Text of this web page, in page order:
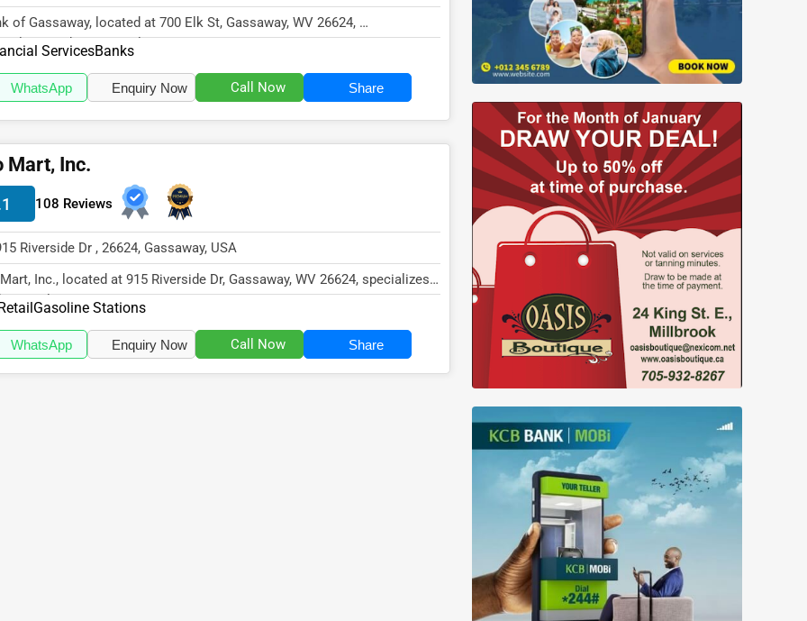
of Gassaway, located at 700 Elk St, Gassaway, WV 26624,
in the Financial Services...
ServicesBanks
WhatsApp Enquiry Now Call Now Share
Mart, Inc.
108 Reviews
Riverside Dr , 26624, Gassaway, USA
Inc., located at 915 Riverside Dr, Gassaway, WV 26624, specializes
Retail sector wit...
Gasoline Stations
WhatsApp Enquiry Now Call Now Share